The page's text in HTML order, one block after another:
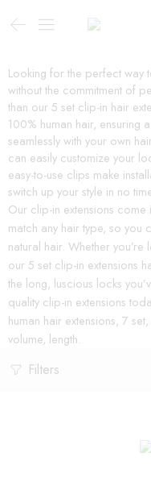
Looking for the perfect way
without the commitment of
than our 5 set clip-in hair
100% human hair, ensuring
seamlessly with your own
can easily customize your
easy-to-use clips make
switch up your style in no
Our clip-in extensions
match any hair type, so
natural hair. Whether
our 5 set clip-in extensions
the long, luscious locks
quality clip-in extensions
human hair extensions, 7
volume, length.
Filters